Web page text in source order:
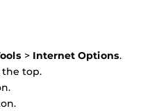
> Internet Options.
top.